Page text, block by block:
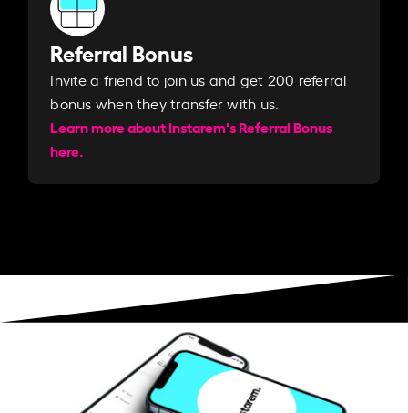
Referral Bonus
Invite a friend to join us and get 200 referral
bonus when they transfer with us.​​
Learn more about Instarem's Referral Bonus
here.